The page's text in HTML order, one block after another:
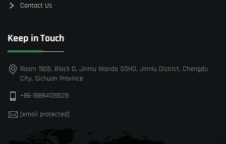
Contact Us
Keep in Touch
Room 1905, Block D, Jinniu Wanda SOHO, Jinniu District, Chengdu
City, Sichuan Province
+86-18884139528
[email protected]